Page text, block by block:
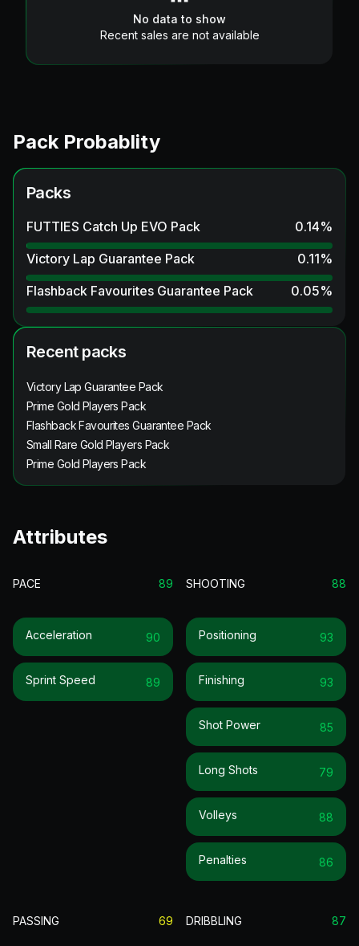
No data to show
Recent sales are not available
Pack Probablity
Packs
FUTTIES Catch Up EVO Pack 0.14%
Victory Lap Guarantee Pack
0.11%
Flashback Favourites Guarantee Pack
0.05%
Recent packs
Victory Lap Guarantee Pack
Prime Gold Players Pack
Flashback Favourites Guarantee Pack
Small Rare Gold Players Pack
Prime Gold Players Pack
Attributes
PACE 89
Acceleration 90
Sprint Speed 89
SHOOTING 88
Positioning 93
Finishing 93
Shot Power 85
Long Shots 79
Volleys 88
Penalties 86
PASSING 69 DRIBBLING 87